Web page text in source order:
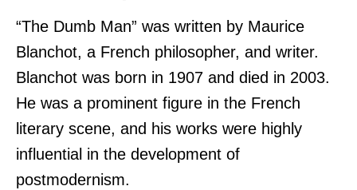
“The Dumb Man” was written by Maurice
Blanchot, a French philosopher, and writer.
Blanchot was born in 1907 and died in 2003.
He was a prominent figure in the French
literary scene, and his works were highly
influential in the development of
postmodernism.